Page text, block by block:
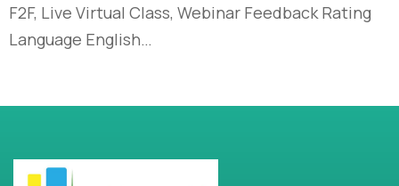
F2F, Live Virtual Class, Webinar Feedback Rating
Language English…